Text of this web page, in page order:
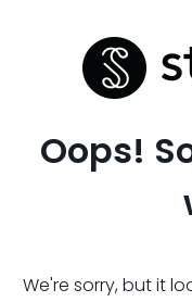
Oops!
We're sorry, but it